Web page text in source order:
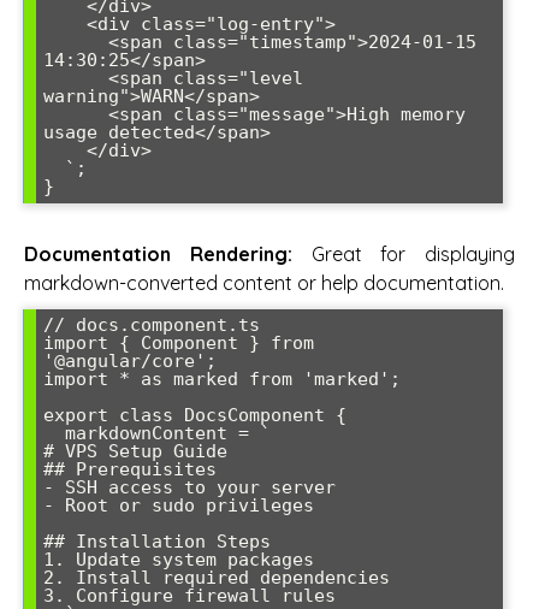
14:30:25</span>
warning">WARN</span>
usage detected</span>
}
Documentation Rendering: Great for displaying
markdown-converted content or help documentation.
// docs.component.ts
import { Component } from
'@angular/core';
import * as marked from 'marked';
export class DocsComponent {
# VPS Setup Guide
## Prerequisites
- SSH access to your server
- Root or sudo privileges
## Installation Steps
1. Update system packages
2. Install required dependencies
3. Configure firewall rules